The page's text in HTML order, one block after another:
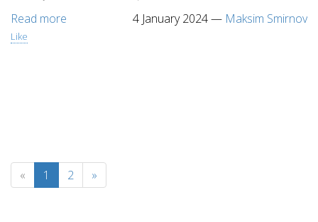
Read more 4 January 2024— Maksim Smirnov
Like
« 1 2 »